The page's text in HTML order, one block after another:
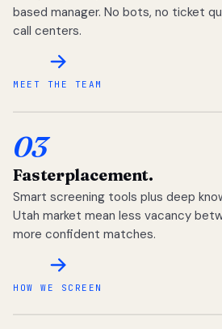
based manager. No bots, no ticket
call centers.
MEET THE TEAM
03
Fasterplacement.
Smart screening tools plus deep
Utah market mean less vacancy
more confident matches.
HOW WE SCREEN